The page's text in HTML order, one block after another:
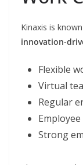
Kinaxis is
innovation-
Flexible
Virtual
Regular
Strong